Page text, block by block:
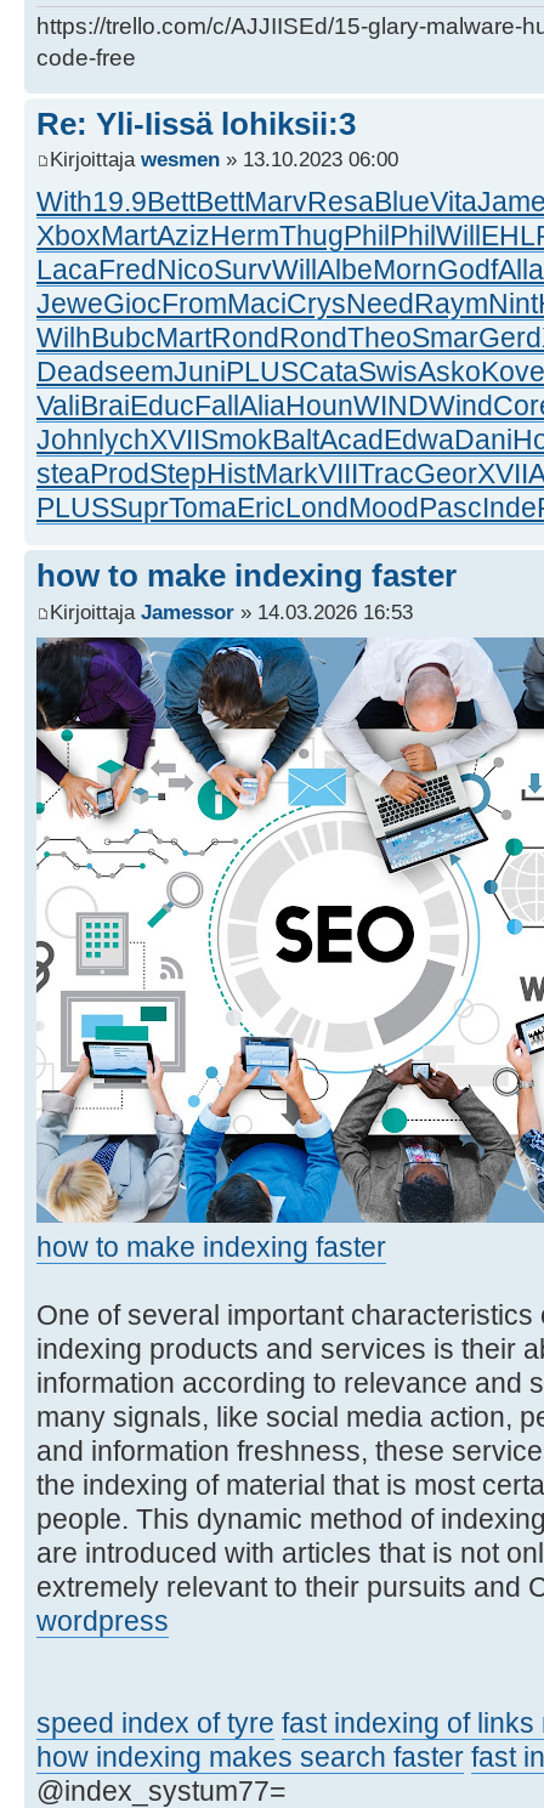
https://trello.com/c/AJJIISEd/15-glary-malware-
code-free
Re: Yli-Iissä lohiksii:3
Kirjoittaja wesmen » 13.10.2023 06:00
With19.9BettBettMarvResaBlueVita
XboxMartAzizHermThugPhilPhilWill
LacaFredNicoSurvWillAlbeMornGodfAlla
JeweGiocFromMaciCrysNeedRaymNint
WilhBubcMartRondRondTheoSmarGerd
DeadseemJuniPLUSCataSwisAskoKove
ValiBraiEducFallAliaHounWINDWind
JohnlychXVIISmokBaltAcadEdwaDani
steaProdStepHistMarkVIIITracGeorXVII
PLUSSuprTomaEricLondMoodPascInde
how to make indexing faster
Kirjoittaja Jamessor » 14.03.2026 16:53
how to make indexing faster
One of several important
indexing products and services is their
information according to relevance and
many signals, like social media action,
and information freshness, these
the indexing of material that is most
people. This dynamic method of
are introduced with articles that is not
extremely relevant to their pursuits and
wordpress
speed index of tyre fast indexing of links
how indexing makes search faster fast
@index_systum77=